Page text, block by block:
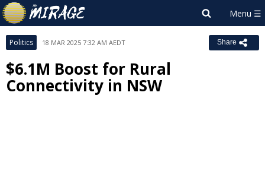
Politics 18 MAR 2025 7:32 AM AEDT Share
$6.1M Boost for Rural
Connectivity in NSW